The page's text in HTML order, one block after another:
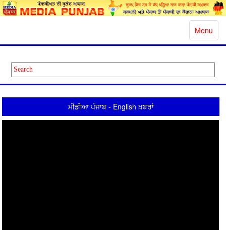
Toggle
Menu
ਮੀਡੀਆ ਪੰਜਾਬ - English ਖ਼ਬਰਾਂ